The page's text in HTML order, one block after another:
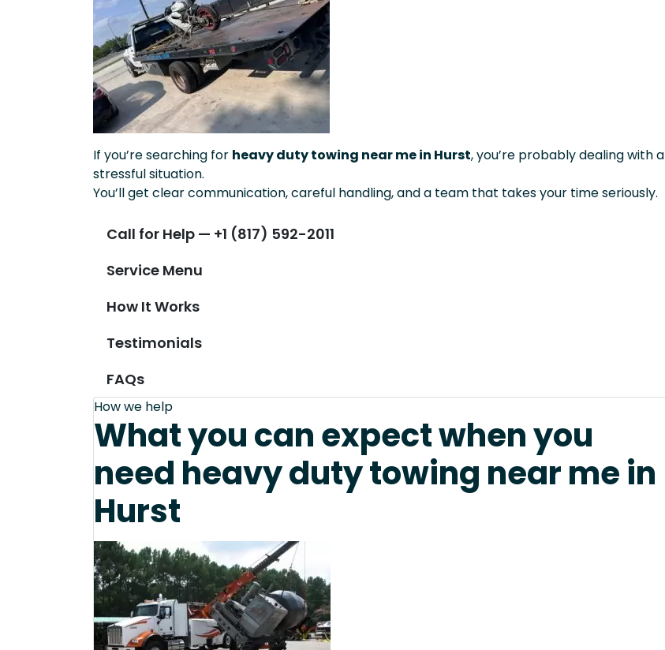
If you’re searching for heavy duty towing near me in Hurst, you’re probably dealing with a
stressful situation.
You’ll get clear communication, careful handling, and a team that takes your time seriously.
Call for Help — +1 (817) 592-2011
Service Menu
How It Works
Testimonials
FAQs
How we help
What you can expect when you
need heavy duty towing near me in
Hurst